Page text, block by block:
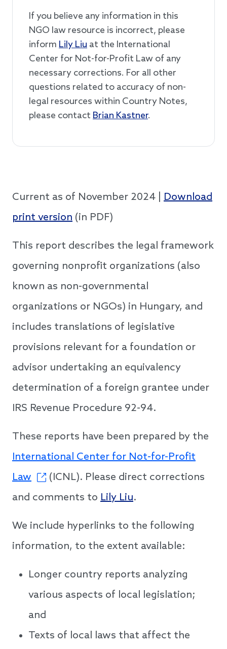
If you believe any information in this
NGO law resource is incorrect, please
inform Lily Liu at the International
Center for Not-for-Profit Law of any
necessary corrections. For all other
questions related to accuracy of non-
legal resources within Country Notes,
please contact Brian Kastner.
Current as of November 2024 | Download
print version (in PDF)
This report describes the legal framework
governing nonprofit organizations (also
known as non-governmental
organizations or NGOs) in Hungary, and
includes translations of legislative
provisions relevant for a foundation or
advisor undertaking an equivalency
determination of a foreign grantee under
IRS Revenue Procedure 92-94.
These reports have been prepared by the
International Center for Not-for-Profit
Law
(ICNL). Please direct corrections
and comments to Lily Liu.
We include hyperlinks to the following
information, to the extent available:
Longer country reports analyzing
various aspects of local legislation;
and
Texts of local laws that affect the